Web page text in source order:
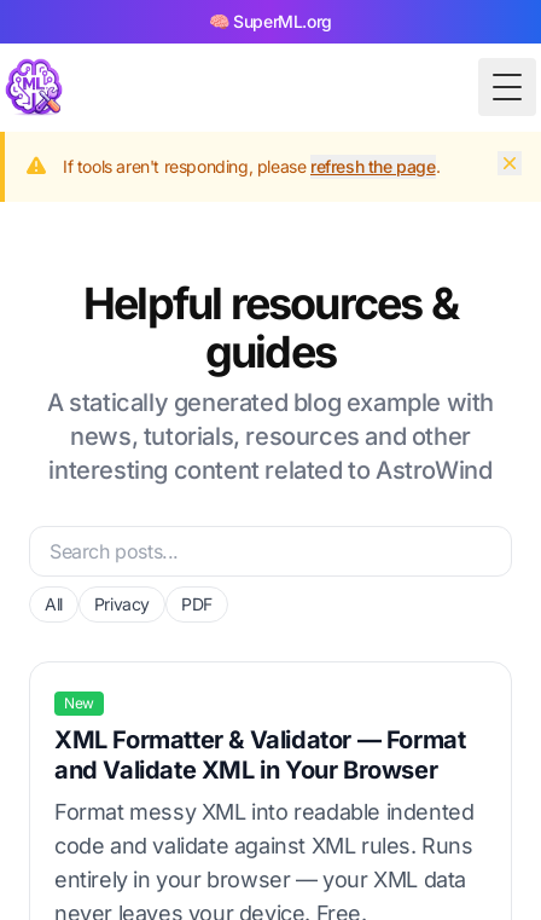
🧠 SuperML.org
If tools aren't responding, please refresh the page.
Helpful resources &
guides
A statically generated blog example with
news, tutorials, resources and other
interesting content related to AstroWind
All Privacy PDF
New
XML Formatter & Validator — Format
and Validate XML in Your Browser
Format messy XML into readable indented
code and validate against XML rules. Runs
entirely in your browser — your XML data
never leaves your device. Free.